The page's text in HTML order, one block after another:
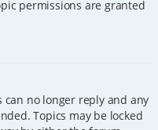
permissions are granted
can no longer reply and any
Topics may be locked